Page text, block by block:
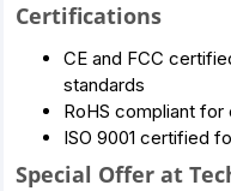
Certifications
CE and FCC
standards
RoHS compliant
ISO 9001 certified
Special Offer at